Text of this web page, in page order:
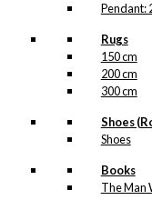
Pendant:
Rugs
150 cm
200 cm
300 cm
Shoes
Shoes
Books
The Man